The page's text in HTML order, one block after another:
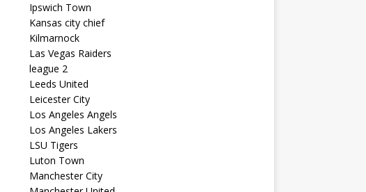
Ipswich Town
Kansas city chief
Kilmarnock
Las Vegas Raiders
league 2
Leeds United
Leicester City
Los Angeles Angels
Los Angeles Lakers
LSU Tigers
Luton Town
Manchester City